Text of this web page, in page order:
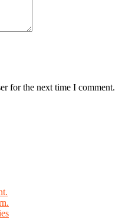
for the next time I comment.